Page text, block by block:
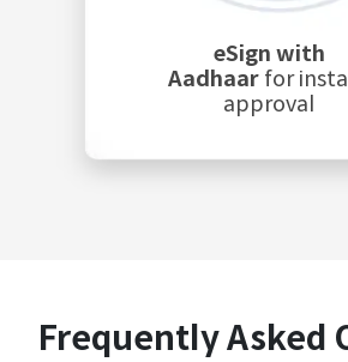
eSign with
Aadhaar for
approval
Frequently Asked